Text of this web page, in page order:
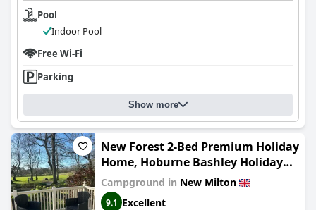
Pool
Indoor Pool
Free Wi-Fi
Parking
Show more
New Forest 2-Bed Premium Holiday
Home, Hoburne Bashley Holiday
Park,New Milton, Park Leisure
Pass at an additonal cost
Campground in New Milton
9.1 Excellent